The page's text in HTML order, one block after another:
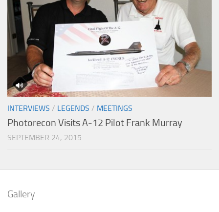
INTERVIEWS / LEGENDS / MEETINGS
Photorecon Visits A-12 Pilot Frank Murray
SEPTEMBER 24, 2015
Gallery